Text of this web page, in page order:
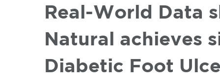
Real-World Data
Natural achieves
Diabetic Foot